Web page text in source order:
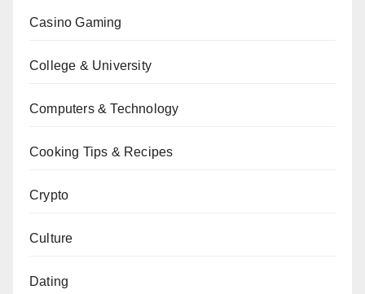
Casino Gaming
College & University
Computers & Technology
Cooking Tips & Recipes
Crypto
Culture
Dating